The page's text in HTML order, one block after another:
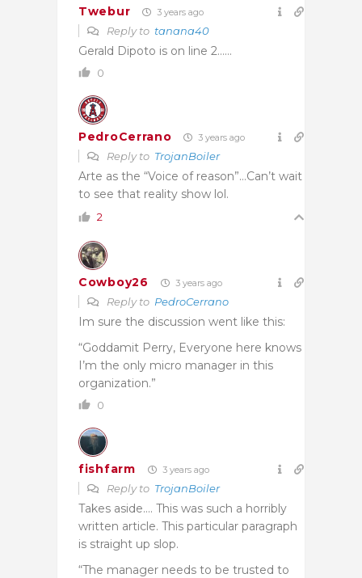
Twebur 3 years ago
Reply to tanana40
Gerald Dipoto is on line 2……
0
PedroCerrano 3 years ago
Reply to TrojanBoiler
Arte as the “Voice of reason”…Can’t wait
to see that reality show lol.
2
Cowboy26 3 years ago
Reply to PedroCerrano
Im sure the discussion went like this:
“Goddamit Perry, Everyone here knows
I’m the only micro manager in this
organization.”
0
fishfarm 3 years ago
Reply to TrojanBoiler
Takes aside…. This was such a horribly
written article. This particular paragraph
is straight up slop.
“The manager needs to be trusted to